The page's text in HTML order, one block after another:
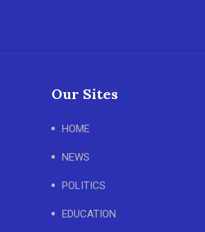
Our Sites
HOME
NEWS
POLITICS
EDUCATION